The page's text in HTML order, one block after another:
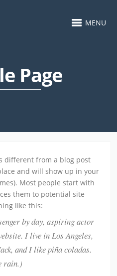
MENU
Page
different from a blog post
and will show up in your
Most people start with
them to potential site
like this:
by day, aspiring actor
I live in Los Angeles,
and I like piña coladas.
rain.)